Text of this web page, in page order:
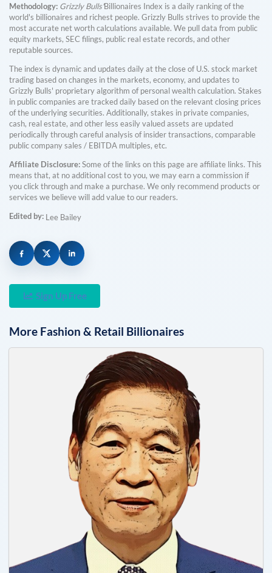
Methodology: Grizzly Bulls'Billionaires Index is a daily ranking of the
world's billionaires and richest people. Grizzly Bulls strives to provide the
most accurate net worth calculations available. We pull data from public
equity markets, SEC filings, public real estate records, and other
reputable sources.
The index is dynamic and updates daily at the close of U.S. stock market
trading based on changes in the markets, economy, and updates to
Grizzly Bulls' proprietary algorithm of personal wealth calculation. Stakes
in public companies are tracked daily based on the relevant closing prices
of the underlying securities. Additionally, stakes in private companies,
cash, real estate, and other less easily valued assets are updated
periodically through careful analysis of insider transactions, comparable
public company sales / EBITDA multiples, etc.
Affiliate Disclosure:Some of the links on this page are affiliate links. This
means that, at no additional cost to you, we may earn a commission if
you click through and make a purchase. We only recommend products or
services we believe will add value to our readers.
Edited by: Lee Bailey
Sign Up Free
More Fashion & Retail Billionaires